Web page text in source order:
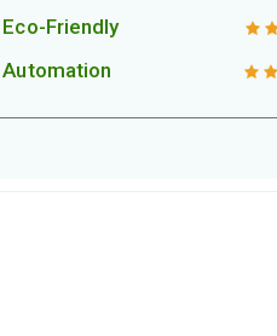
Eco-Friendly
Automation